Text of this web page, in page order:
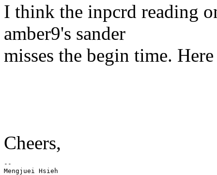
I think the inpcrd reading
amber9's sander
misses the begin time.
Cheers,
--
Mengjuei Hsieh